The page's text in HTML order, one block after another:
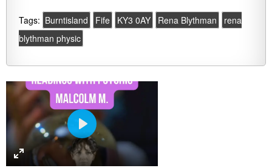
Tags: Burntisland Fife KY3 0AY Rena Blythman
rena
blythman physic
P
l
a